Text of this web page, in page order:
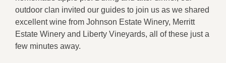
outdoor clan invited our guides to join us as we shared
excellent wine from Johnson Estate Winery, Merritt
Estate Winery and Liberty Vineyards, all of these just a
few minutes away.